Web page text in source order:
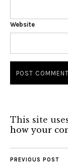
Website
This site
how your
PREVIOUS POST